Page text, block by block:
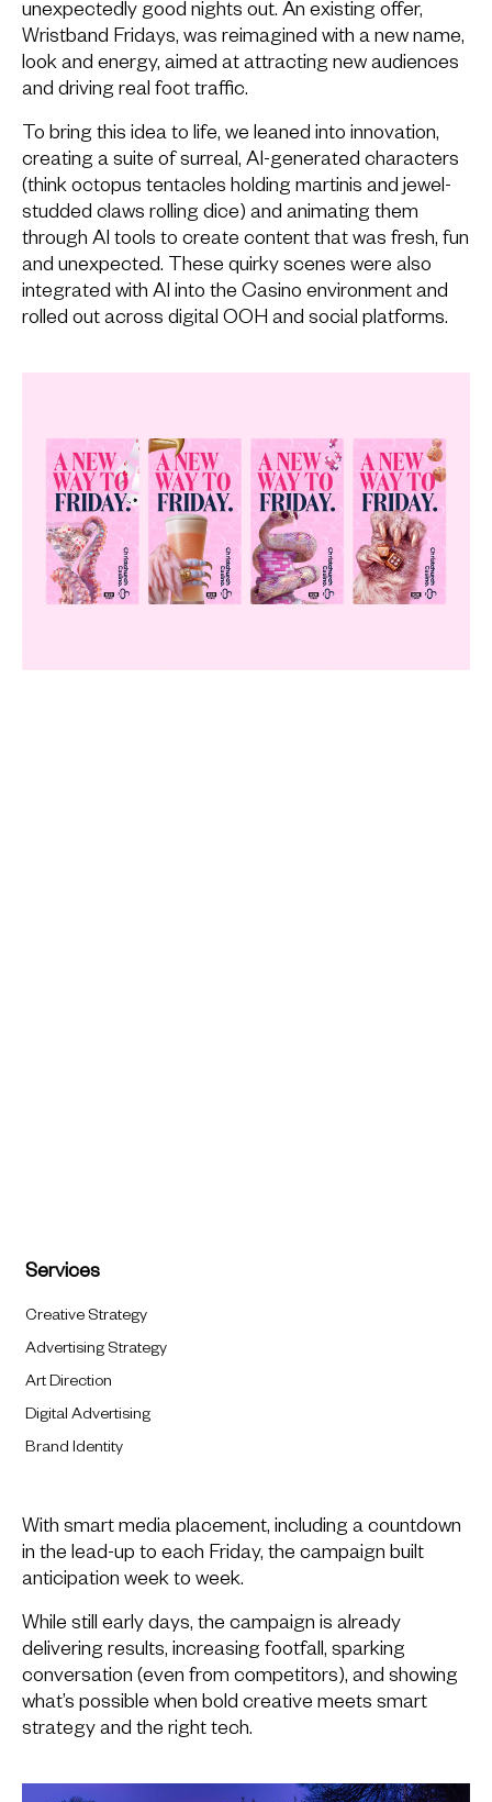
unexpectedly good nights out. An existing offer,
Wristband Fridays, was reimagined with a new name,
look and energy, aimed at attracting new audiences
and driving real foot traffic.
To bring this idea to life, we leaned into innovation,
creating a suite of surreal, AI-generated characters
(think octopus tentacles holding martinis and jewel-
studded claws rolling dice) and animating them
through AI tools to create content that was fresh, fun
and unexpected. These quirky scenes were also
integrated with AI into the Casino environment and
rolled out across digital OOH and social platforms.
Services
Creative Strategy
Advertising Strategy
Art Direction
Digital Advertising
Brand Identity
With smart media placement, including a countdown
in the lead-up to each Friday, the campaign built
anticipation week to week.
While still early days, the campaign is already
delivering results, increasing footfall, sparking
conversation (even from competitors), and showing
what’s possible when bold creative meets smart
strategy and the right tech.